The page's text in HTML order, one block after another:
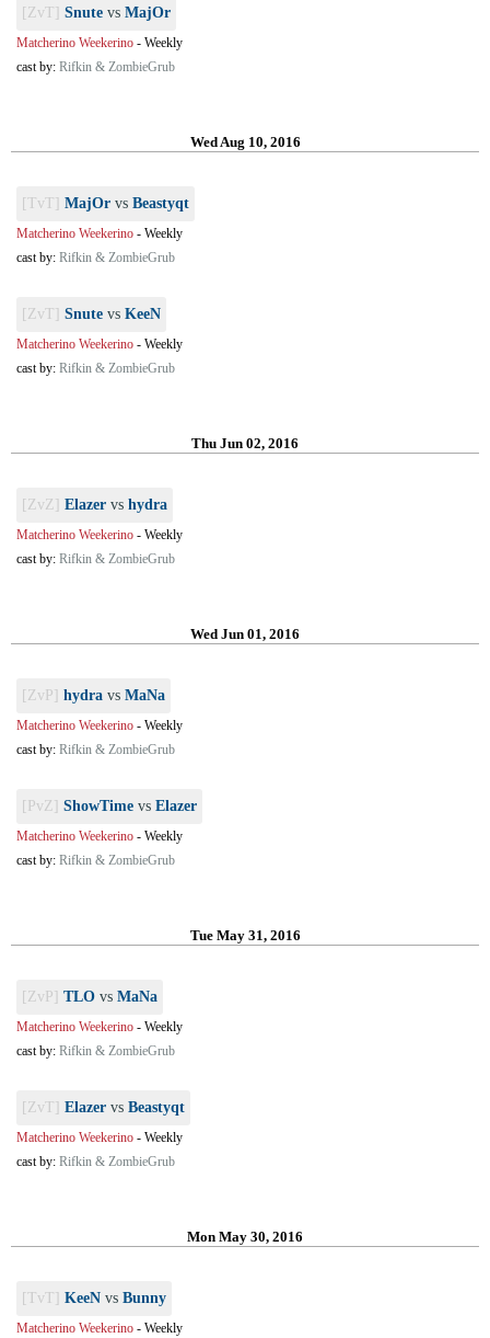
[ZvT] Snute vs MajOr
Matcherino Weekerino - Weekly
cast by: Rifkin & ZombieGrub
Wed Aug 10, 2016
[TvT] MajOr vs Beastyqt
Matcherino Weekerino - Weekly
cast by: Rifkin & ZombieGrub
[ZvT] Snute vs KeeN
Matcherino Weekerino - Weekly
cast by: Rifkin & ZombieGrub
Thu Jun 02, 2016
[ZvZ] Elazer vs hydra
Matcherino Weekerino - Weekly
cast by: Rifkin & ZombieGrub
Wed Jun 01, 2016
[ZvP] hydra vs MaNa
Matcherino Weekerino - Weekly
cast by: Rifkin & ZombieGrub
[PvZ] ShowTime vs Elazer
Matcherino Weekerino - Weekly
cast by: Rifkin & ZombieGrub
Tue May 31, 2016
[ZvP] TLO vs MaNa
Matcherino Weekerino - Weekly
cast by: Rifkin & ZombieGrub
[ZvT] Elazer vs Beastyqt
Matcherino Weekerino - Weekly
cast by: Rifkin & ZombieGrub
Mon May 30, 2016
[TvT] KeeN vs Bunny
Matcherino Weekerino - Weekly